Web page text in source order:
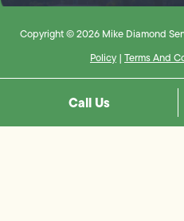
Copyright © 2026 Mike Diamond
Policy | Terms And
Call Us